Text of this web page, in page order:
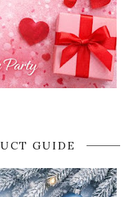
GUIDE